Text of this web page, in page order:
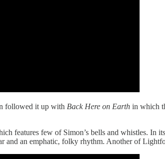
followed it up with Back Here on Earth in which
features few of Simon’s bells and whistles. In
an emphatic, folky rhythm. Another of